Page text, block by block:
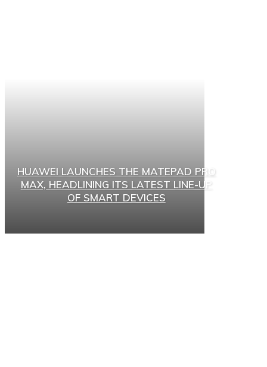
HUAWEI LAUNCHES THE MATEPAD PRO
MAX, HEADLINING ITS LATEST LINE-UP
OF SMART DEVICES